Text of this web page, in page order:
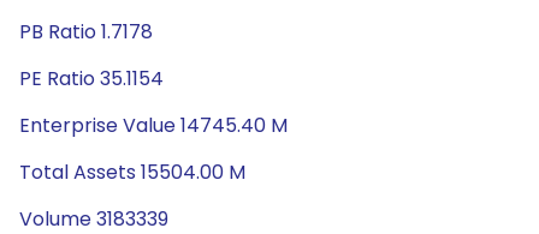
PB Ratio 1.7178
PE Ratio 35.1154
Enterprise Value 14745.40 M
Total Assets 15504.00 M
Volume 3183339